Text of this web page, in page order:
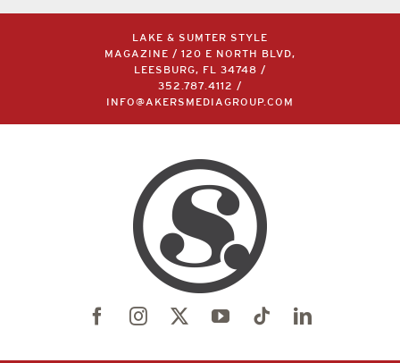
LAKE & SUMTER STYLE
MAGAZINE / 120 E NORTH BLVD,
LEESBURG, FL 34748 /
352.787.4112
/
INFO@AKERSMEDIAGROUP.COM